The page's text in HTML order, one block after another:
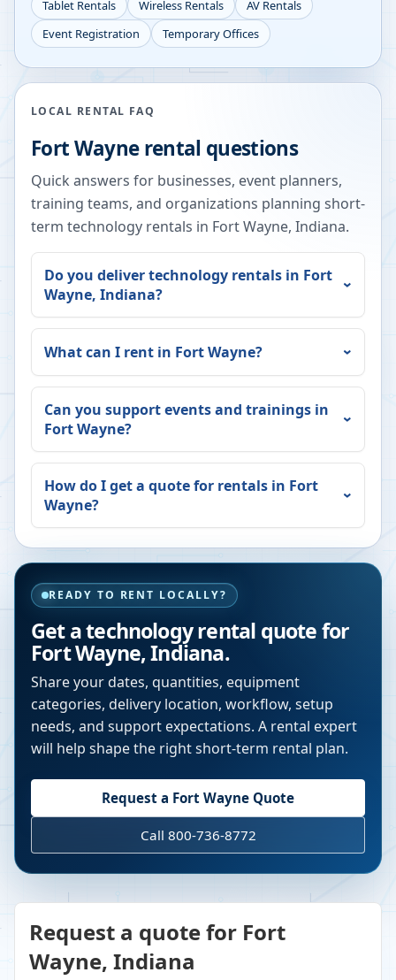
Tablet Rentals
Wireless Rentals
AV Rentals
Event Registration
Temporary Offices
LOCAL RENTAL FAQ
Fort Waynerental questions
Quick answers for businesses, event planners,
training teams, and organizations planning short-
term technology rentals in Fort Wayne, Indiana.
Do you deliver technology rentals in Fort
Wayne, Indiana?
What can I rent in Fort Wayne?
Can you support events and trainings in
Fort Wayne?
How do I get a quote for rentals in Fort
Wayne?
READY TO RENT LOCALLY?
Get a technology rental quote for
Fort Wayne,Indiana.
Share your dates, quantities, equipment
categories, delivery location, workflow, setup
needs, and support expectations. A rental expert
will help shape the right short-term rental plan.
Request a Fort Wayne Quote
Call 800-736-8772
Request a quote for Fort
Wayne, Indiana